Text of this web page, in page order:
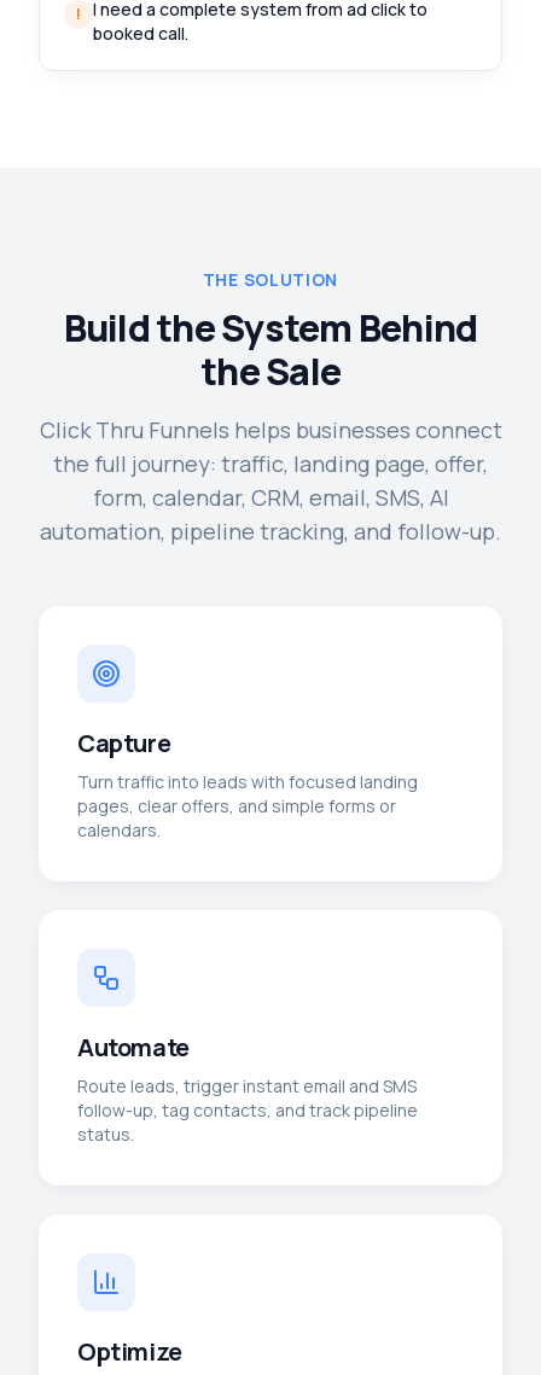
!
I need a complete system from ad click to
booked call.
THE SOLUTION
Build the System Behind
the Sale
Click Thru Funnels helps businesses connect
the full journey: traffic, landing page, offer,
form, calendar, CRM, email, SMS, AI
automation, pipeline tracking, and follow-up.
Capture
Turn traffic into leads with focused landing
pages, clear offers, and simple forms or
calendars.
Automate
Route leads, trigger instant email and SMS
follow-up, tag contacts, and track pipeline
status.
Optimize